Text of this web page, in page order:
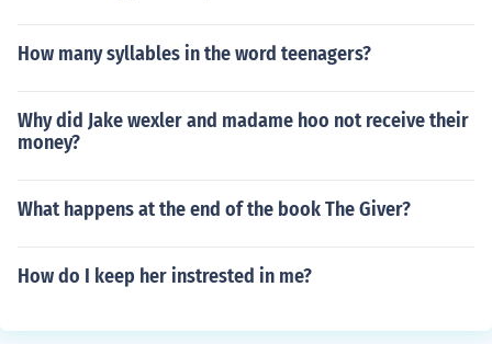
How many syllables in the word teenagers?
Why did Jake wexler and madame hoo not receive their
money?
What happens at the end of the book The Giver?
How do I keep her instrested in me?